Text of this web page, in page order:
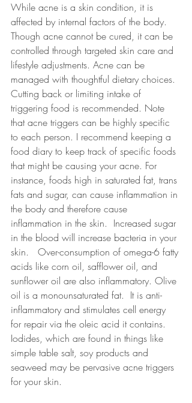
While acne is a skin condition, it is
affected by internal factors of the body.
Though acne cannot be cured, it can be
controlled through targeted skin care and
lifestyle adjustments. Acne can be
managed with thoughtful dietary choices.
Cutting back or limiting intake of
triggering food is recommended. Note
that acne triggers can be highly specific
to each person. I recommend keeping a
food diary to keep track of specific foods
that might be causing your acne. For
instance, foods high in saturated fat, trans
fats and sugar, can cause inflammation in
the body and therefore cause
inflammation in the skin.  Increased sugar
in the blood will increase bacteria in your
skin.   Over-consumption of omega-6 fatty
acids like corn oil, safflower oil, and
sunflower oil are also inflammatory. Olive
oil is a monounsaturated fat.  It is anti-
inflammatory and stimulates cell energy
for repair via the oleic acid it contains.
Iodides, which are found in things like
simple table salt, soy products and
seaweed may be pervasive acne triggers
for your skin.